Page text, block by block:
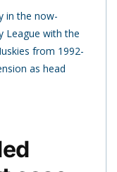
in the now-
League with the
from 1992-
as head